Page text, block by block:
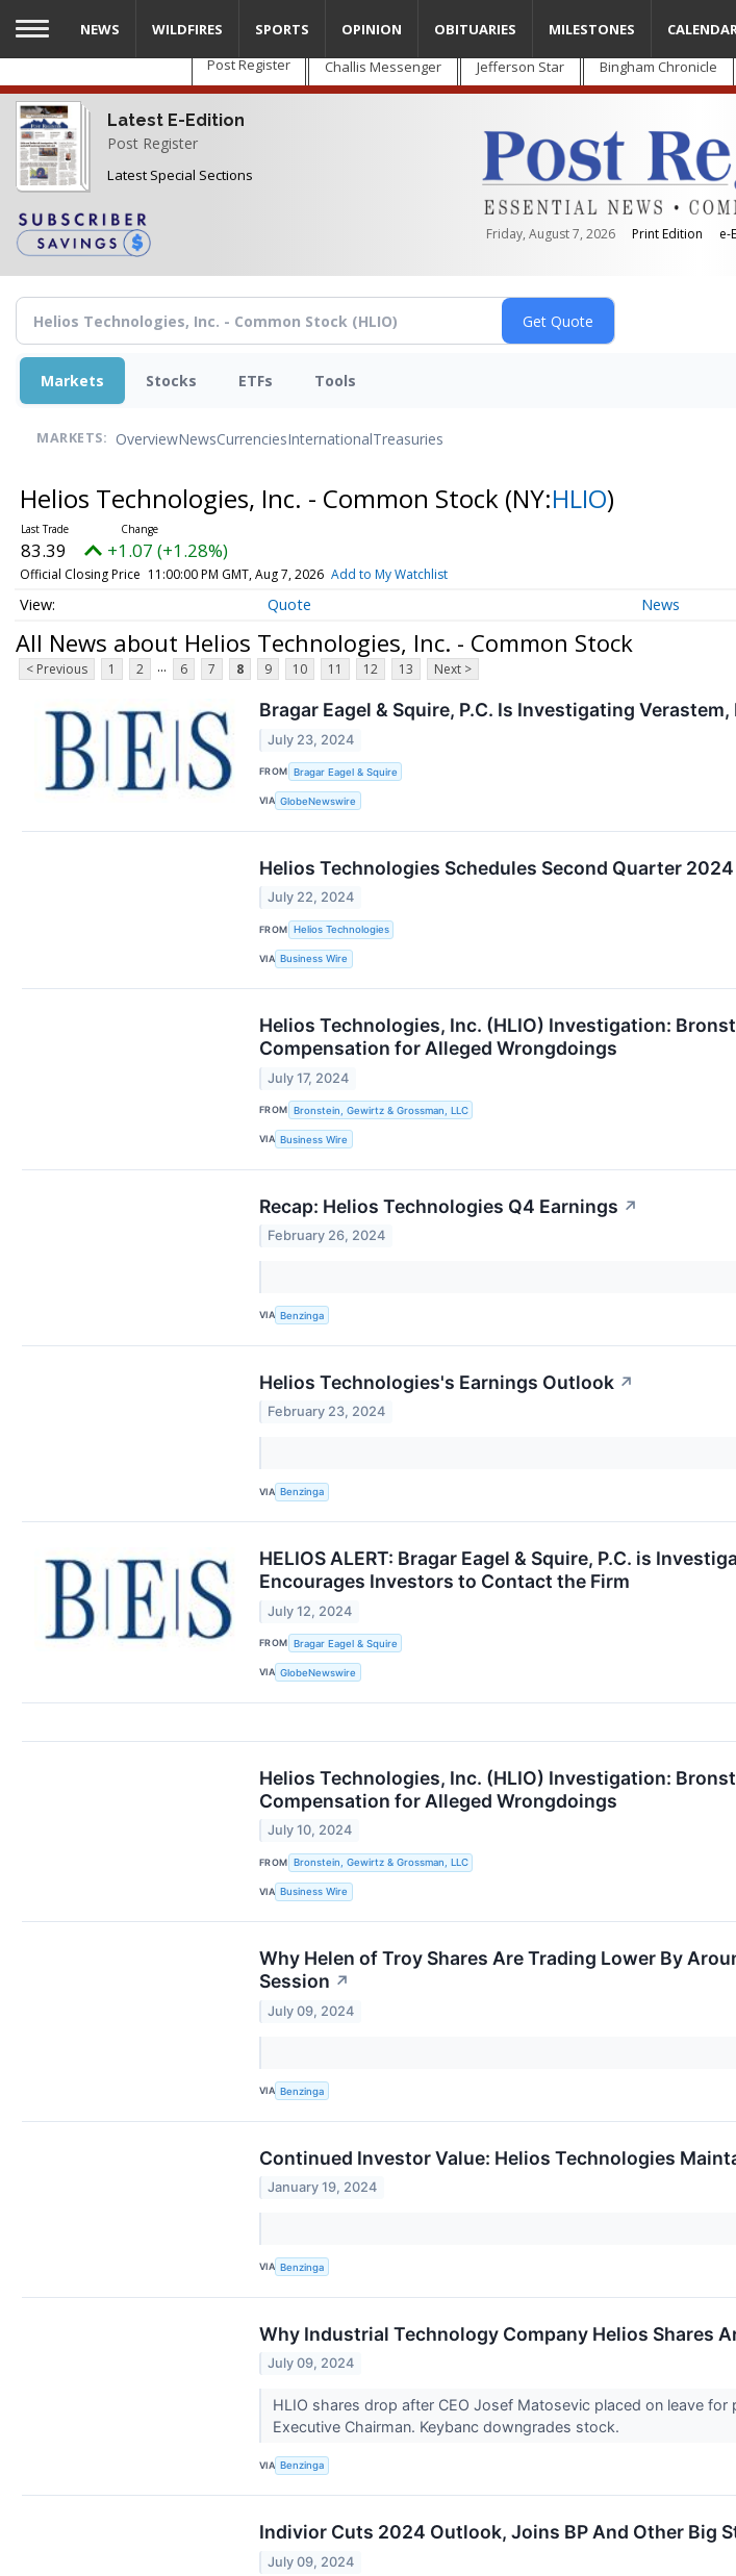
Skip
main
content
Post Register Challis Messenger Jefferson Star Bingham Chronicle
Latest E-Edition
Post Register
Latest Special Sections
Friday, August 7, 2026 Print Edition e-
NEWS WILDFIRES SPORTS OPINION OBITUARIES MILESTONES
Markets Stocks ETFs Tools
MARKETS: OverviewNewsCurrenciesInternationalTreasuries
Helios Technologies, Inc. - Common Stock (NY:HLIO)
83.39 +1.07 (+1.28%)
Official Closing Price 11:00:00 PM GMT, Aug 7, 2026 Add to My Watchlist
Quote News
All News about Helios Technologies, Inc. - Common Stock
< Previous 1 2 ... 6 7 8 9 10 11 12 13 Next >
Bragar Eagel & Squire, P.C. Is Investigating
July 23, 2024
FROM Bragar Eagel & Squire
VIA GlobeNewswire
Helios Technologies Schedules Second Quarter
July 22, 2024
FROM Helios Technologies
VIA Business Wire
Helios Technologies, Inc. (HLIO) Investigation:
Compensation for Alleged Wrongdoings
July 17, 2024
FROM Bronstein, Gewirtz & Grossman, LLC
VIA Business Wire
Recap: Helios Technologies Q4 Earnings ↗
February 26, 2024
VIA Benzinga
Helios Technologies's Earnings Outlook ↗
February 23, 2024
VIA Benzinga
HELIOS ALERT: Bragar Eagel & Squire, P.C. is
Encourages Investors to Contact the Firm
July 12, 2024
FROM Bragar Eagel & Squire
VIA GlobeNewswire
Helios Technologies, Inc. (HLIO) Investigation:
Compensation for Alleged Wrongdoings
July 10, 2024
FROM Bronstein, Gewirtz & Grossman, LLC
VIA Business Wire
Why Helen of Troy Shares Are Trading Lower By
Session ↗
July 09, 2024
VIA Benzinga
Continued Investor Value: Helios Technologies
January 19, 2024
VIA Benzinga
Why Industrial Technology Company Helios Shares
July 09, 2024
HLIO shares drop after CEO Josef Matosevic placed on leave
Executive Chairman. Keybanc downgrades stock.
VIA Benzinga
Indivior Cuts 2024 Outlook, Joins BP And Other Big
July 09, 2024